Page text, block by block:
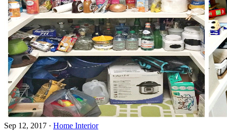
Sep 12, 2017 · Home Interior